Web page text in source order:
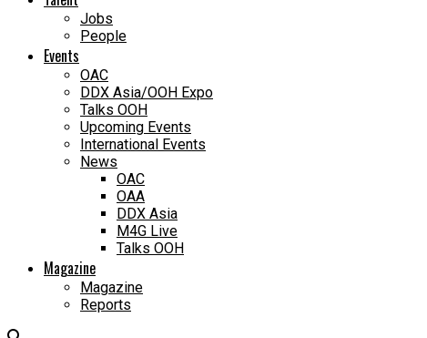
Jobs
People
Events
OAC
DDX Asia/OOH Expo
Talks OOH
Upcoming Events
International Events
News
OAC
OAA
DDX Asia
M4G Live
Talks OOH
Magazine
Magazine
Reports